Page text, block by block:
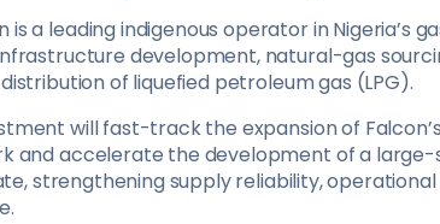
is a leading indigenous operator in Nigeria’s
development, natural-gas
of liquefied petroleum gas (LPG).
will fast-track the expansion of
and accelerate the development of a large-
strengthening supply reliability,